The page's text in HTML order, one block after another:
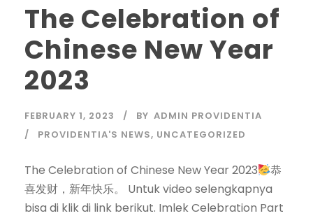
The Celebration of
Chinese New Year
2023
FEBRUARY 1, 2023 BY ADMIN PROVIDENTIA
PROVIDENTIA'S NEWS, UNCATEGORIZED
The Celebration of Chinese New Year 2023
恭
喜发财，新年快乐。 Untuk video selengkapnya
bisa di klik di link berikut. Imlek Celebration Part